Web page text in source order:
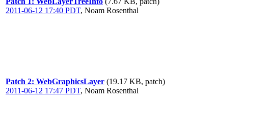
2011-06-12 17:40 PDT, Noam Rosenthal
Patch 2: WebGraphicsLayer (19.17 KB, patch)
2011-06-12 17:47 PDT, Noam Rosenthal